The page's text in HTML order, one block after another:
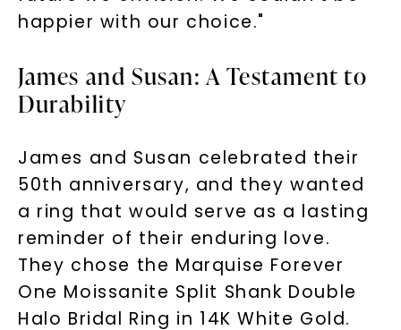
happier with our choice."
James and Susan: A Testament to
Durability
James and Susan celebrated their
50th anniversary, and they wanted
a ring that would serve as a lasting
reminder of their enduring love.
They chose the Marquise Forever
One Moissanite Split Shank Double
Halo Bridal Ring in 14K White Gold.
Unlock 10% off
your first order and get exclusive access
to new arrivals, promotions, and more